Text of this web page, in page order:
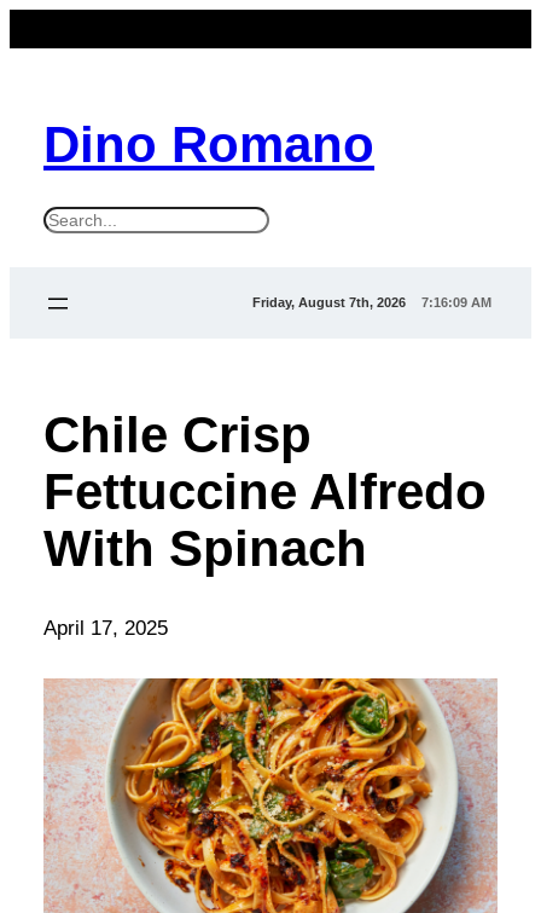
Dino Romano
S
Friday, August 7th, 2026 7:16:10 AM
Chile Crisp
Fettuccine Alfredo
With Spinach
April 17, 2025